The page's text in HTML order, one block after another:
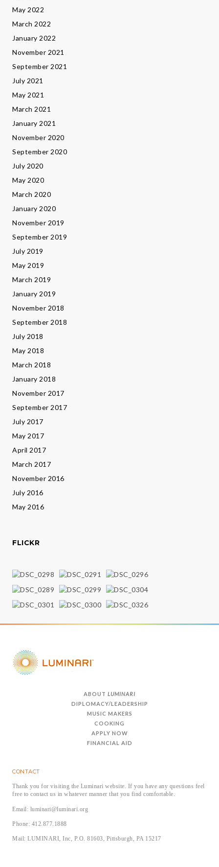
May 2022
March 2022
January 2022
November 2021
September 2021
July 2021
May 2021
March 2021
January 2021
November 2020
September 2020
July 2020
May 2020
March 2020
January 2020
November 2019
September 2019
July 2019
May 2019
March 2019
January 2019
November 2018
September 2018
July 2018
May 2018
March 2018
January 2018
November 2017
September 2017
July 2017
May 2017
April 2017
March 2017
November 2016
July 2016
May 2016
FLICKR
ABOUT LUMINARI
DIPLOMACY/LEADERSHIP
MUSIC MAKERS
COOKING
APPLY NOW
FINANCIAL AID
CONTACT
Thank you for visiting the Luminari website. If you have any questions feel
free to contact us in whatever manner that you find comfortable.
Email: luminari@luminari.org
Phone: 412.877.1888
Mail: LUMINARI, Inc, P.O. 81603, Pittsburgh, PA 15217